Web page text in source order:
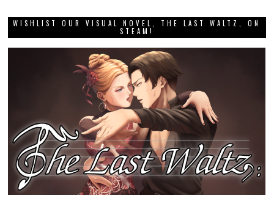
WISHLIST OUR VISUAL NOVEL, THE LAST WALTZ, ON
STEAM!